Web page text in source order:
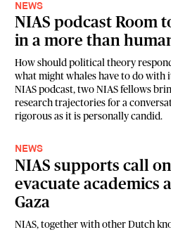
NEWS
NIAS podcast Room
in a more than
How should political theory
what might whales have to do with
NIAS podcast, two NIAS fellows
research trajectories for a
rigorous as it is personally candid.
NEWS
NIAS supports call
evacuate academics
Gaza
NIAS, together with other Dutch